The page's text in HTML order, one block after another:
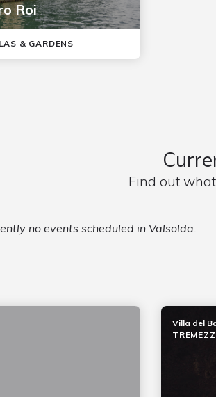
Roi
& GARDENS
Find out
no events scheduled in Valsolda.
Villa del